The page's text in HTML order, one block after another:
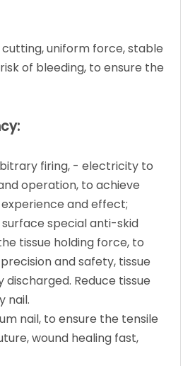
uniform force, stable
of bleeding, to ensure the
firing, - electricity to
operation, to achieve
and effect;
special anti-skid
tissue holding force, to
and safety, tissue
discharged. Reduce tissue
nail.
nail, to ensure the tensile
wound healing fast,